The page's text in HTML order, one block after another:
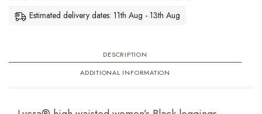
Estimated delivery dates: 11th Aug - 13th Aug
DESCRIPTION
ADDITIONAL INFORMATION